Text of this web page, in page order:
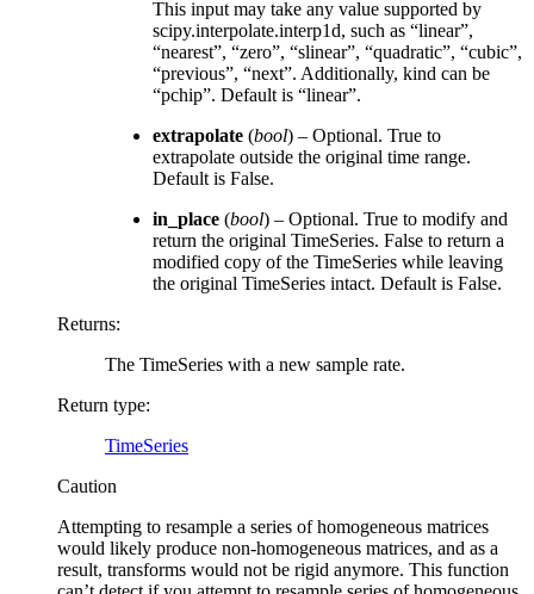
This input may take any value supported by
scipy.interpolate.interp1d, such as “linear”,
“nearest”, “zero”, “slinear”, “quadratic”, “cubic”,
“previous”, “next”. Additionally, kind can be
“pchip”. Default is “linear”.
extrapolate (bool) – Optional. True to
extrapolate outside the original time range.
Default is False.
in_place (bool) – Optional. True to modify and
return the original TimeSeries. False to return a
modified copy of the TimeSeries while leaving
the original TimeSeries intact. Default is False.
Returns:
The TimeSeries with a new sample rate.
Return type:
TimeSeries
Caution
Attempting to resample a series of homogeneous matrices
would likely produce non-homogeneous matrices, and as a
result, transforms would not be rigid anymore. This function